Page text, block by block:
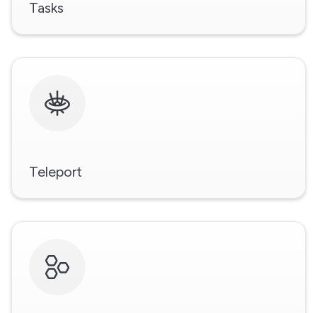
Tasks
Teleport